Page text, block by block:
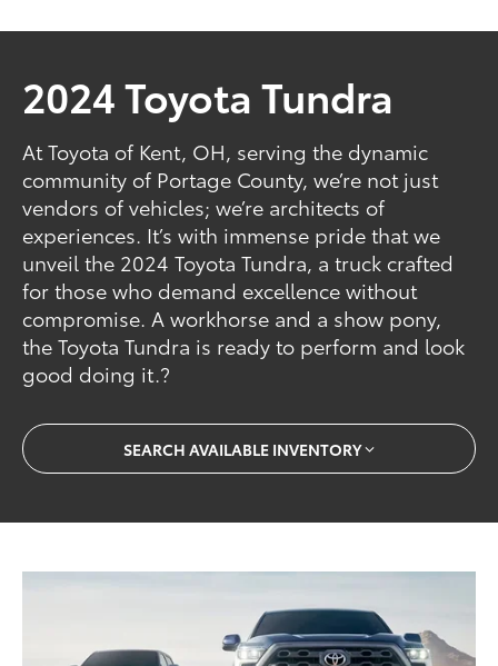
2024 Toyota Tundra
At Toyota of Kent, OH, serving the dynamic
community of Portage County, we’re not just
vendors of vehicles; we’re architects of
experiences. It’s with immense pride that we
unveil the 2024 Toyota Tundra, a truck crafted
for those who demand excellence without
compromise. A workhorse and a show pony,
the Toyota Tundra is ready to perform and look
good doing it.?
SEARCH AVAILABLE INVENTORY